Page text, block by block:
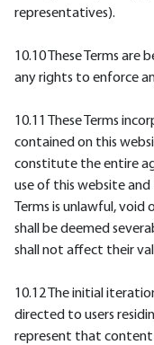
representatives).
10.10 These Terms are
any rights to enforce
10.11 These Terms
contained on this
constitute the entire
use of this website
Terms is unlawful,
shall be deemed
shall not affect their
10.12 The initial
directed to users
represent that content